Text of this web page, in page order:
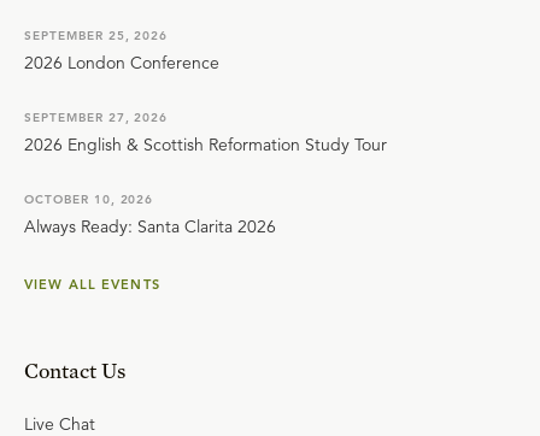
SEPTEMBER 25, 2026
2026 London Conference
SEPTEMBER 27, 2026
2026 English & Scottish Reformation Study Tour
OCTOBER 10, 2026
Always Ready: Santa Clarita 2026
VIEW ALL EVENTS
Contact Us
Live Chat